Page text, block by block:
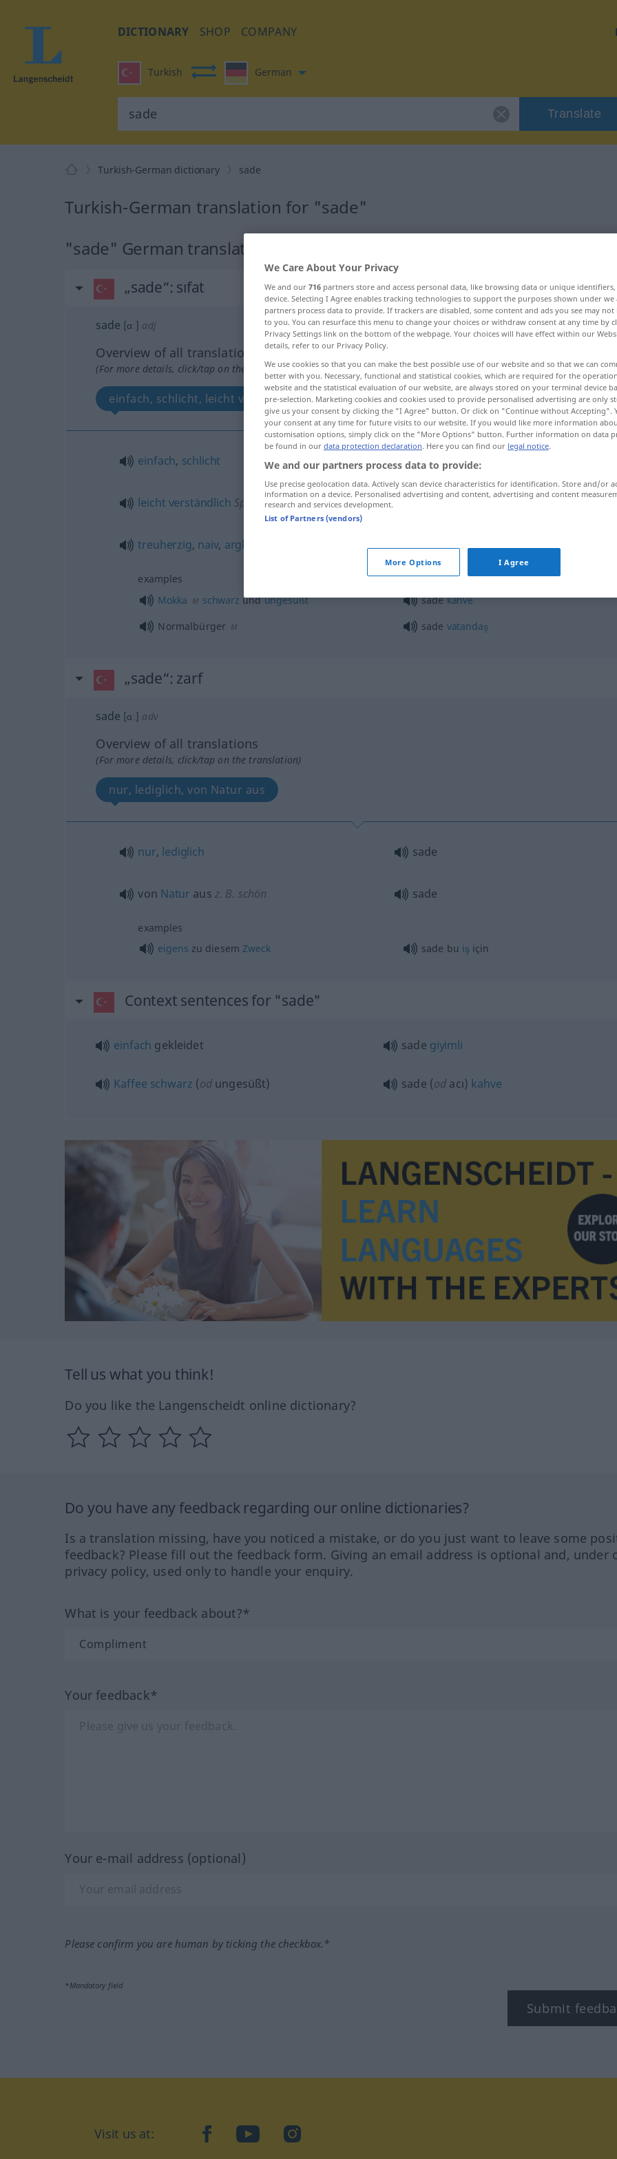
DICTIONARY SHOP COMPANY
Turkish German
Translate
Turkish-German dictionary sade
Turkish-German translation for "sade"
"sade" German translation
„sade“: sıfat
sade [ɑː] adj
Overview of all translations
(For more details, click/tap on the translation)
einfach, schlicht, leicht verständlich, treuherzig, naiv arglos
einfach, schlicht sade
leicht verständlich Sprache
treuherzig, naiv, arglos sade
examples
Mokka M schwarz undungesüßt sadekahve
Normalbürger M sade vatandaş
„sade“: zarf
sade [ɑː] adv
Overview of all translations
(For more details, click/tap on the translation)
nur, lediglich, von Natur aus
nur, lediglich sade
von Natur aus z. B. schön sade
examples
eigens zu diesemZweck sade bu iş için
Context sentences for "sade"
einfach gekleidet sade giyimli
Kaffee schwarz (od ungesüßt) sade (od acı) kahve
Tell us what you think!
Do you like the Langenscheidt online dictionary?
Do you have any feedback regarding our online dictionaries?
Is a translation missing, have you noticed a mistake, or do you just want to leave some
feedback? Please fill out the feedback form. Giving an email address is optional and, under
privacy policy, used only to handle your enquiry.
What is your feedback about?*
Your feedback*
Your e-mail address (optional)
Please confirm you are human by ticking the checkbox.*
*Mandatory field
Submit
Visit us at: facebookYouTubeInstagram
We Care About Your Privacy
We and our 716 partners store and access personal data, like browsing data or unique
device. Selecting I Agree enables tracking technologies to support the purposes shown under
partners process data to provide. If trackers are disabled, some content and ads you see may not
to you. You can resurface this menu to change your choices or withdraw consent at any time by
Privacy Settings link on the bottom of the webpage. Your choices will have effect within our
details, refer to our Privacy Policy.
We use cookies so that you can make the best possible use of our website and so that we can
better with you. Necessary, functional and statistical cookies, which are required for the
website and the statistical evaluation of our website, are always stored on your terminal device
pre-selection. Marketing cookies and cookies used to provide personalised advertising are only
give us your consent by clicking the "I Agree" button. Or click on "Continue without Accepting".
your consent at any time for future visits to our website. If you would like more information
customisation options, simply click on the "More Options" button. Further information on data
be found in our data protection declaration. Here you can find our legal notice.
We and our partners process data to provide:
Use precise geolocation data. Actively scan device characteristics for identification. Store and/or
information on a device. Personalised advertising and content, advertising and content
research and services development.
List of Partners (vendors)
More Options I Agree